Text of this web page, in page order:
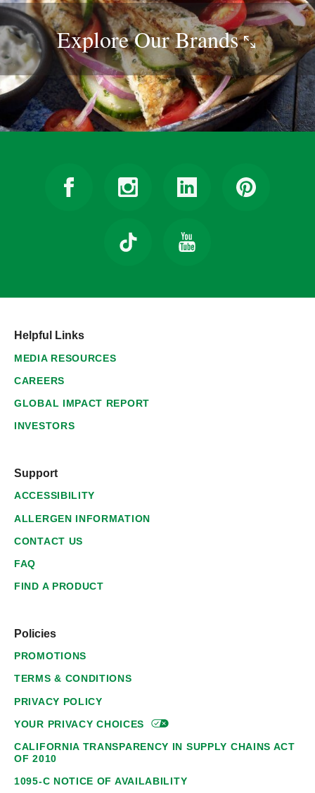
Explore OurBrands
Helpful Links
MEDIA RESOURCES
CAREERS
GLOBAL IMPACT REPORT
INVESTORS
Support
ACCESSIBILITY
ALLERGEN INFORMATION
CONTACT US
FAQ
FIND A PRODUCT
Policies
PROMOTIONS
TERMS & CONDITIONS
PRIVACY POLICY
YOUR PRIVACYCHOICES
CALIFORNIA TRANSPARENCY IN SUPPLY CHAINS ACT
OF 2010
1095-C NOTICE OF AVAILABILITY